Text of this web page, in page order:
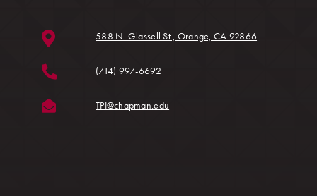
588 N. Glassell St., Orange, CA 92866(opens in a
(714) 997-6692
TPI@chapman.edu